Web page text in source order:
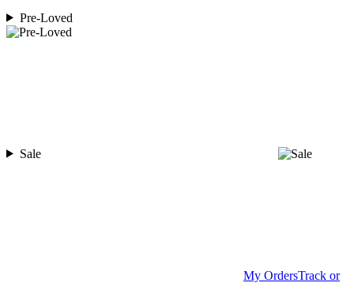
Pre-Loved
Sale
My OrdersTrack or